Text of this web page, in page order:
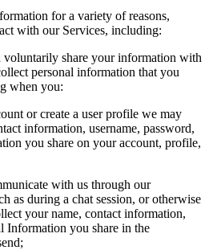
for a variety of reasons,
with our Services, including:
share your information with
personal information that you
when you:
or create a user profile we may
information, username, password,
you share on your account, profile,
with us through our
as during a chat session, or otherwise
your name, contact information,
Information you share in the